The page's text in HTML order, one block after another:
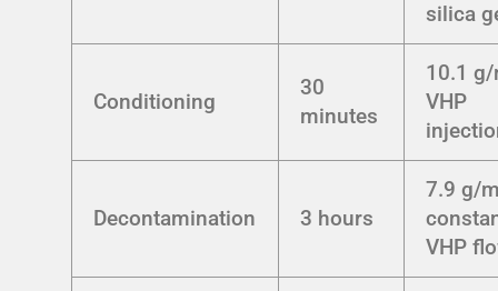
silica
Conditioning
30
minutes
10.1
VHP
Decontamination 3 hours
7.9 g/
VHP